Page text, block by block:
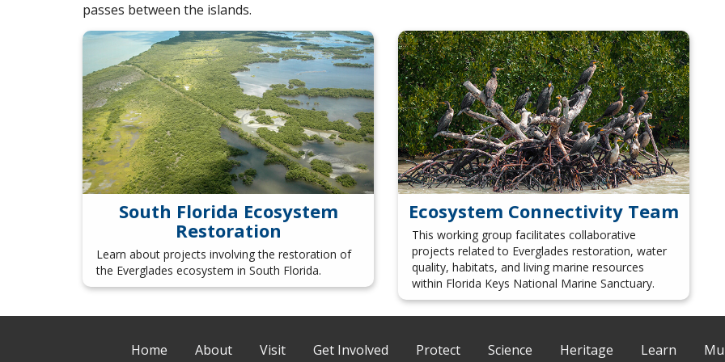
passes between the islands.
South Florida Ecosystem
Restoration
Learn about projects involving the restoration of
the Everglades ecosystem in South Florida.
Ecosystem Connectivity Team
This working group facilitates collaborative
projects related to Everglades restoration, water
quality, habitats, and living marine resources
within Florida Keys National Marine Sanctuary.
Home About Visit Get Involved Protect Science Heritage Learn